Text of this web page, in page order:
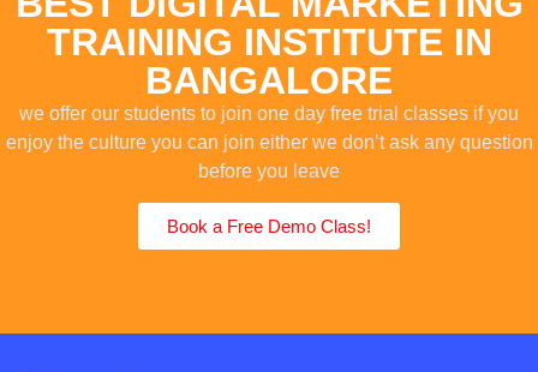
TRAINING INSTITUTE IN
BANGALORE
we offer our students to join one day free trial classes if you
enjoy the culture you can join either we don’t ask any question
before you leave
Book a Free Demo Class!